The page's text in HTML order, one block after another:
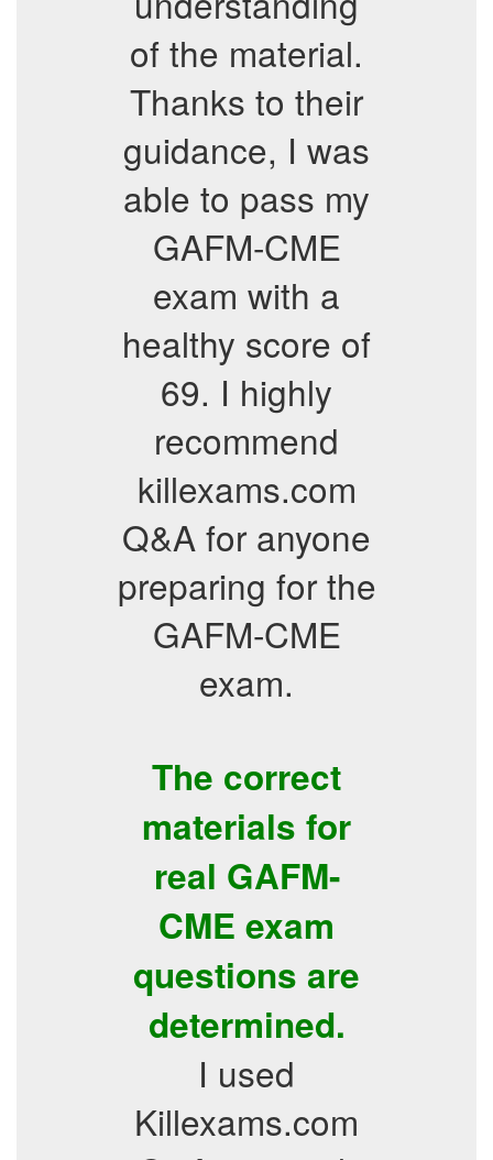
of the material.
Thanks to their
guidance, I was
able to pass my
GAFM-CME
exam with a
healthy score of
69. I highly
recommend
killexams.com
Q&A for anyone
preparing for the
GAFM-CME
exam.
The correct
materials for
real GAFM-
CME exam
questions are
determined.
I used
Killexams.com